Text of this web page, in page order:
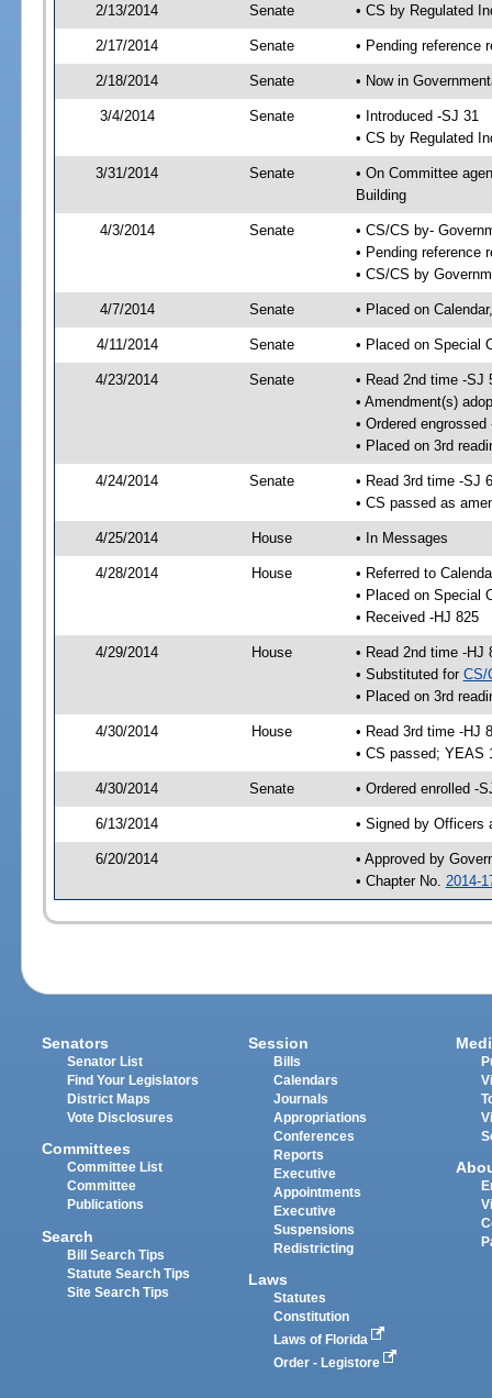
2/13/2014 Senate • CS by Regulated
2/17/2014 Senate • Pending reference
2/18/2014 Senate • Now in
3/4/2014 Senate
• Introduced -SJ 31
• CS by Regulated
3/31/2014 Senate
• On Committee
Building
4/3/2014 Senate
• CS/CS by-
• Pending reference
• CS/CS by
4/7/2014 Senate • Placed on
4/11/2014 Senate • Placed on Special
4/23/2014 Senate
• Read 2nd time -SJ
• Amendment(s)
• Ordered engrossed
• Placed on 3rd
4/24/2014 Senate
• Read 3rd time -SJ
• CS passed as
4/25/2014 House • In Messages
4/28/2014 House
• Referred to
• Placed on Special
• Received -HJ 825
4/29/2014 House
• Read 2nd time -HJ
• Substituted for CS/
• Placed on 3rd
4/30/2014 House
• Read 3rd time -HJ
• CS passed; YEAS
4/30/2014 Senate • Ordered enrolled -
6/13/2014 • Signed by Officers
6/20/2014
• Approved by
• Chapter No. 2014-
Senators
Senator List
Find Your Legislators
District Maps
Vote Disclosures
Committees
Committee List
Committee
Publications
Search
Bill Search Tips
Statute Search Tips
Site Search Tips
Session
Bills
Calendars
Journals
Appropriations
Conferences
Reports
Executive
Appointments
Executive
Suspensions
Redistricting
Laws
Statutes
Constitution
Laws of Florida
Order - Legistore